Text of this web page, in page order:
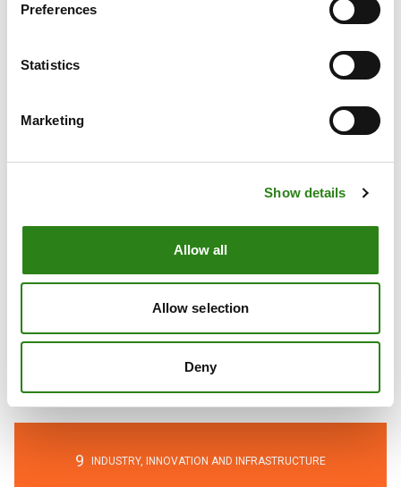
Preferences
Statistics
Marketing
Show details
Allow all
Allow selection
Deny
DECENT WORKAND ECONOMIC
9 INDUSTRY, INNOVATION AND INFRASTRUCTURE